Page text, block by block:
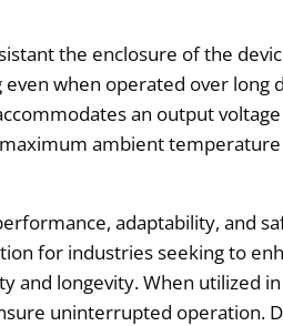
the enclosure of the
when operated over long
an output
ambient
adaptability, and
for industries seeking to
and longevity. When utilized
uninterrupted operation.